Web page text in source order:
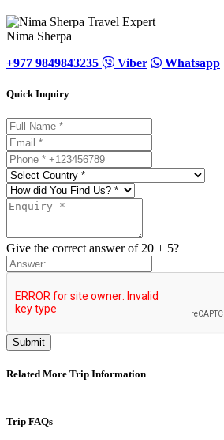
Nima Sherpa
+977 9849843235
Viber Whatsapp
Quick Inquiry
Username
Email
Phone
Find
Give the correct answer of 20 + 5?
Submit
Related More Trip Information
Trip FAQs